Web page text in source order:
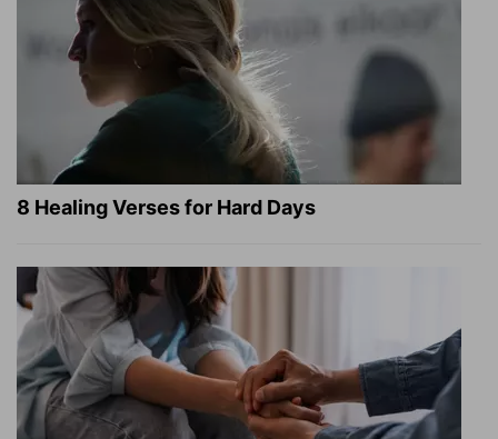
8 Healing Verses for Hard Days